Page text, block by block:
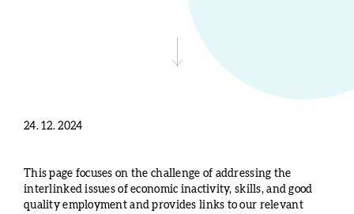
24. 12. 2024
This page focuses on the challenge of addressing the
interlinked issues of economic inactivity, skills, and good
quality employment and provides links to our relevant